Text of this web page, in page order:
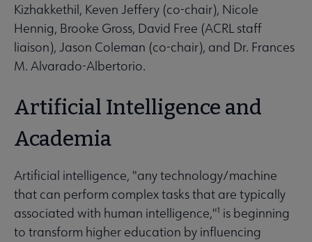
Kizhakkethil, Keven Jeffery (co-chair), Nicole
Hennig, Brooke Gross, David Free (ACRL staff
liaison), Jason Coleman (co-chair), and Dr. Frances
M. Alvarado-Albertorio.
Artificial Intelligence and
Academia
Artificial intelligence, "any technology/machine
that can perform complex tasks that are typically
associated with human intelligence,"¹ is beginning
to transform higher education by influencing